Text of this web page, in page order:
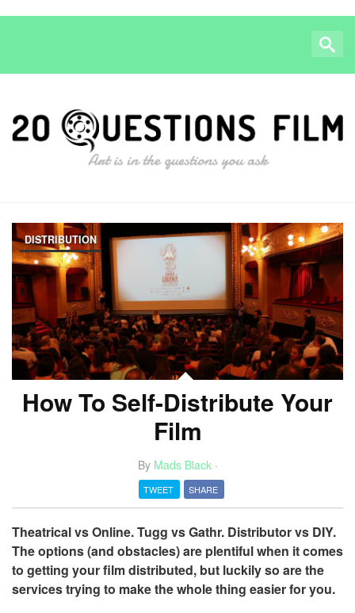
DISTRIBUTION
How To Self-Distribute Your
Film
By Mads Black·
TWEET SHARE
Theatrical vs Online. Tugg vs Gathr. Distributor vs DIY.
The options (and obstacles) are plentiful when it comes
to getting your film distributed, but luckily so are the
services trying to make the whole thing easier for you.